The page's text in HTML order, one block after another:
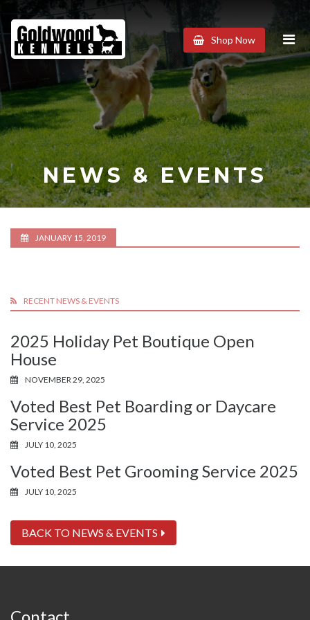
Goldwood
Kennels
Shop Now
NEWS & EVENTS
JANUARY 15, 2019
RECENT NEWS & EVENTS
2025 Holiday Pet Boutique Open
House
NOVEMBER 29, 2025
Voted Best Pet Boarding or Daycare
Service 2025
JULY 10, 2025
Voted Best Pet Grooming Service 2025
JULY 10, 2025
BACK TO NEWS & EVENTS